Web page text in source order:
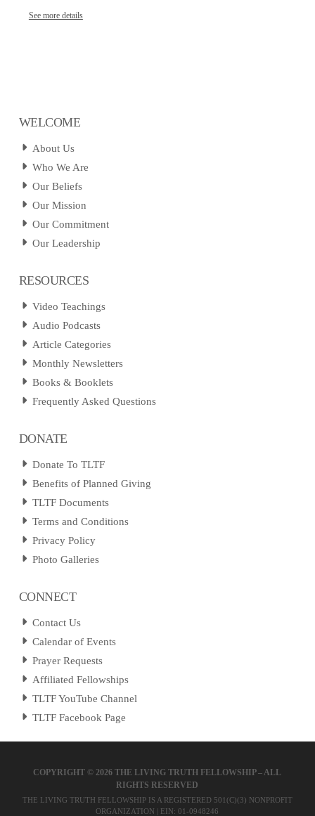
See more details
WELCOME
About Us
Who We Are
Our Beliefs
Our Mission
Our Commitment
Our Leadership
RESOURCES
Video Teachings
Audio Podcasts
Article Categories
Monthly Newsletters
Books & Booklets
Frequently Asked Questions
DONATE
Donate To TLTF
Benefits of Planned Giving
TLTF Documents
Terms and Conditions
Privacy Policy
Photo Galleries
CONNECT
Contact Us
Calendar of Events
Prayer Requests
Affiliated Fellowships
TLTF YouTube Channel
TLTF Facebook Page
COPYRIGHT ©2026 THE LIVING TRUTH FELLOWSHIP – ALL
RIGHTS RESERVED
THE LIVING TRUTH FELLOWSHIP IS A REGISTERED 501(C)(3) NONPROFIT
ORGANIZATION | EIN: 01-0948246